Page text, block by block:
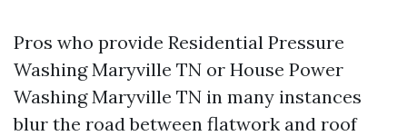
Pros who provide Residential Pressure
Washing Maryville TN or House Power
Washing Maryville TN in many instances
blur the road between flatwork and roof